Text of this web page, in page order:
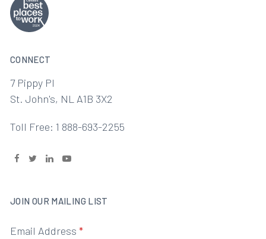
CONNECT
7 Pippy Pl
St. John's, NL A1B 3X2
Toll Free: 1 888-693-2255
JOIN OUR MAILING LIST
Email Address *